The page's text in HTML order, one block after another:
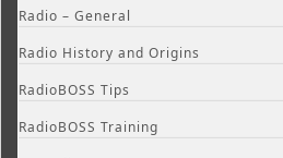
Radio – General
Radio History and Origins
RadioBOSS Tips
RadioBOSS Training